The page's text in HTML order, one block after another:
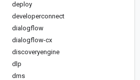
deploy
developerconnect
dialogflow
dialogflow-cx
discoveryengine
dlp
dms